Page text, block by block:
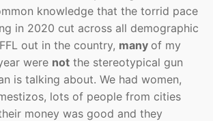
knowledge that the torrid pace
in 2020 cut across all demographic
out in the country, many of my
were not the stereotypical gun
is talking about. We had women,
lots of people from cities
money was good and they